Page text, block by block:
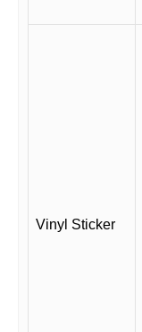
Vinyl Sticker